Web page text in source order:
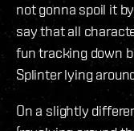
not gonna spoil it
say that all
fun tracking down
Splinter lying
On a slightly